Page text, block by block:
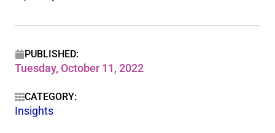
PUBLISHED:
Tuesday, October 11, 2022
CATEGORY:
Insights